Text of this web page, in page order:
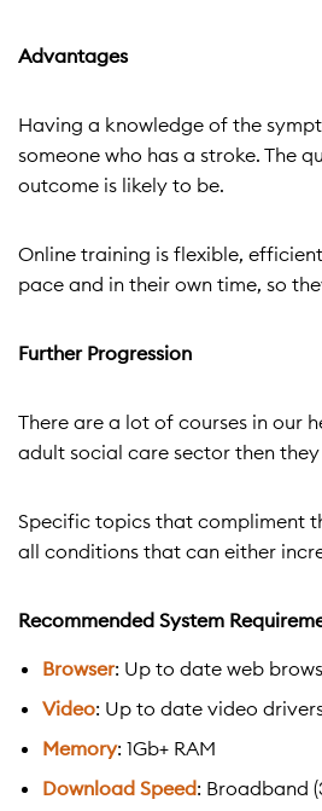
Advantages
Having a knowledge of the
someone who has a stroke. The
outcome is likely to be.
Online training is flexible,
pace and in their own time, so
Further Progression
There are a lot of courses in our
adult social care sector then
Specific topics that compliment
all conditions that can either
Recommended System
Browser: Up to date web
Video: Up to date video
Memory: 1Gb+ RAM
Download Speed: Broadband